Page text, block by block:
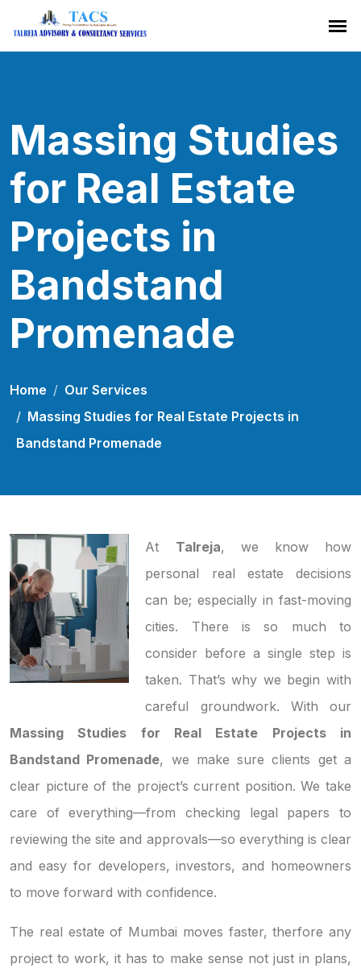
Massing Studies
for Real Estate
Projects in
Bandstand
Promenade
Home
Our Services
Massing Studies for Real Estate Projects in
Bandstand Promenade
At Talreja, we know how
personal real estate decisions
can be; especially in fast-moving
cities. There is so much to
consider before a single step is
taken. That’s why we begin with
careful groundwork. With our
Massing Studies for Real Estate Projects in
Bandstand Promenade, we make sure clients get a
clear picture of the project’s current position. We take
care of everything—from checking legal papers to
reviewing the site and approvals—so everything is clear
and easy for developers, investors, and homeowners
to move forward with confidence.
The real estate of Mumbai moves faster, therfore any
project to work, it has to make sense not just in plans,